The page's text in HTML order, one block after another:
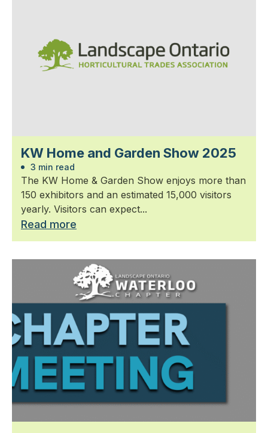
KW Home and Garden Show 2025
3 min read
The KW Home & Garden Show enjoys more than
150 exhibitors and an estimated 15,000 visitors
yearly. Visitors can expect...
Read more